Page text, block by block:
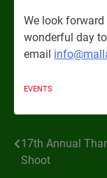
We look
wonderful day
email
EVENTS
Post
17th Annual
Shoot